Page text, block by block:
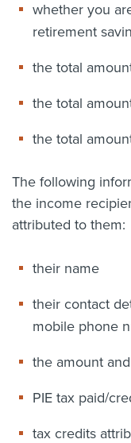
whether you
retirement
the total
the total
the total
The following
the income
attributed to them:
their name
their contact
mobile phone
the amount
PIE tax paid/
tax credits